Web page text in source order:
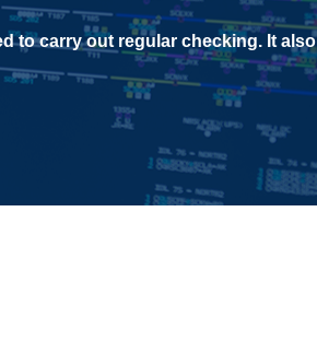
to carry out regular checking. It also